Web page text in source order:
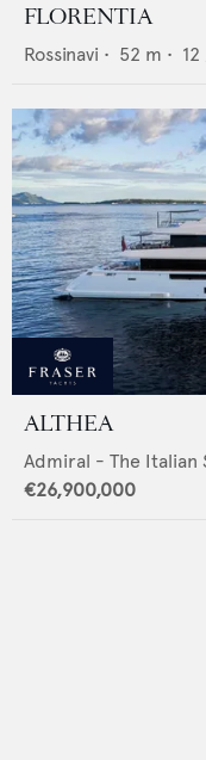
FLORENTIA
Rossinavi • 52 m • 12
ALTHEA
Admiral - The Italian
€26,900,000